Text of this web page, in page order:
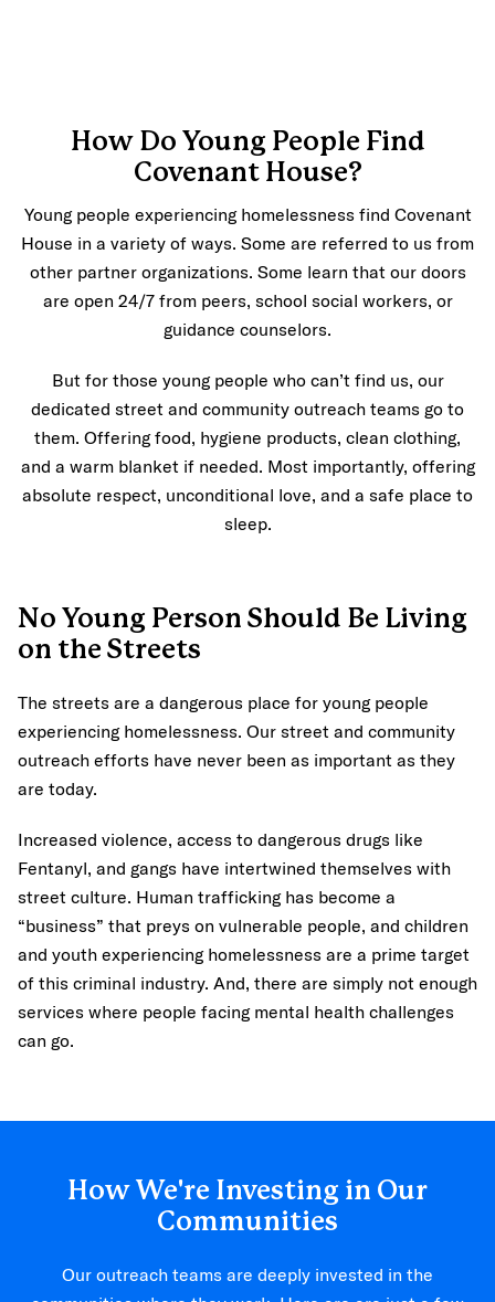
How Do Young People Find
Covenant House?
Young people experiencing homelessness find Covenant
House in a variety of ways. Some are referred to us from
other partner organizations. Some learn that our doors
are open 24/7 from peers, school social workers, or
guidance counselors.
But for those young people who can’t find us, our
dedicated street and community outreach teams go to
them. Offering food, hygiene products, clean clothing,
and a warm blanket if needed. Most importantly, offering
absolute respect, unconditional love, and a safe place to
sleep.
No Young Person Should Be Living
on the Streets
The streets are a dangerous place for young people
experiencing homelessness. Our street and community
outreach efforts have never been as important as they
are today.
Increased violence, access to dangerous drugs like
Fentanyl, and gangs have intertwined themselves with
street culture. Human trafficking has become a
“business” that preys on vulnerable people, and children
and youth experiencing homelessness are a prime target
of this criminal industry. And, there are simply not enough
services where people facing mental health challenges
can go.
How We're Investing in Our
Communities
Our outreach teams are deeply invested in the